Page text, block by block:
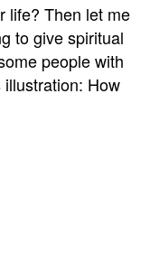
life? Then let me
to give spiritual
people with
illustration: How